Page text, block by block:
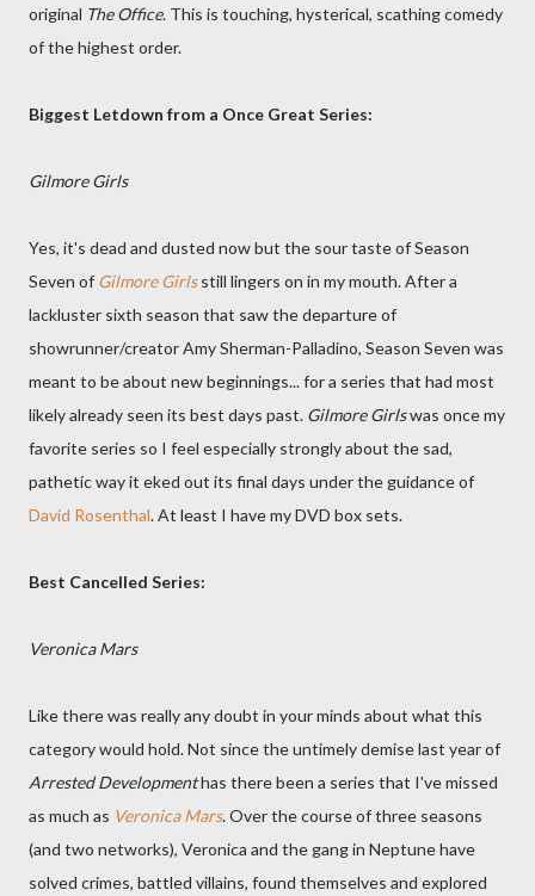
original The Office. This is touching, hysterical, scathing comedy
of the highest order.
Biggest Letdown from a Once Great Series:
Gilmore Girls
Yes, it's dead and dusted now but the sour taste of Season
Seven of Gilmore Girlsstill lingers on in my mouth. After a
lackluster sixth season that saw the departure of
showrunner/creator Amy Sherman-Palladino, Season Seven was
meant to be about new beginnings... for a series that had most
likely already seen its best days past. Gilmore Girlswas once my
favorite series so I feel especially strongly about the sad,
pathetic way it eked out its final days under the guidance of
David Rosenthal. At least I have my DVD box sets.
Best Cancelled Series:
Veronica Mars
Like there was really any doubt in your minds about what this
category would hold. Not since the untimely demise last year of
Arrested Developmenthas there been a series that I've missed
as much as Veronica Mars. Over the course of three seasons
(and two networks), Veronica and the gang in Neptune have
solved crimes, battled villains, found themselves and explored